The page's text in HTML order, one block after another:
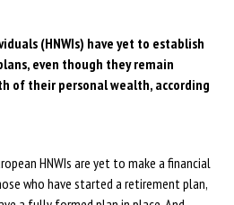
(HNWIs) have yet to establish
even though they remain
of their personal wealth, according
HNWIs are yet to make a financial
who have started a retirement plan,